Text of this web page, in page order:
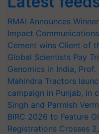
RMAI Announces
Impact
Cement wins Client of
Global Scientists Pay
Genomics in India,
Mahindra Tractors
campaign in Punjab, in
Singh and Parmish
BIRC 2026 to Feature
Registrations Crosses